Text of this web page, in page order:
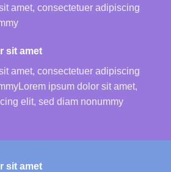
amet, consectetuer adipiscing
sit amet
amet, consectetuer adipiscing
ipsum dolor sit amet,
elit, sed diam nonummy
sit amet